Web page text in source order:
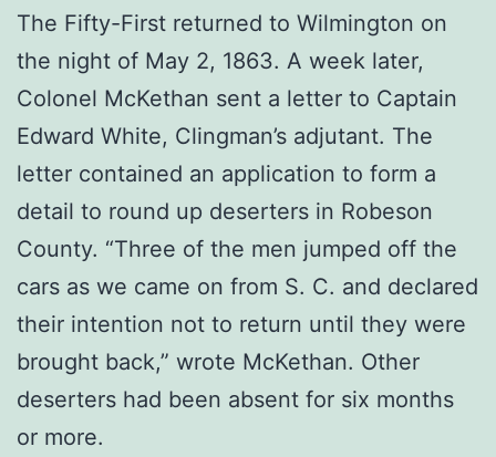
The Fifty-First returned to Wilmington on
the night of May 2, 1863. A week later,
Colonel McKethan sent a letter to Captain
Edward White, Clingman’s adjutant. The
letter contained an application to form a
detail to round up deserters in Robeson
County. “Three of the men jumped off the
cars as we came on from S. C. and declared
their intention not to return until they were
brought back,” wrote McKethan. Other
deserters had been absent for six months
or more.